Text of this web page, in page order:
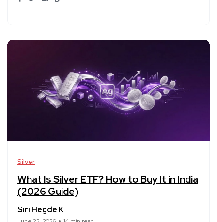
Silver
What Is Silver ETF? How to Buy It in India
(2026 Guide)
Siri Hegde K